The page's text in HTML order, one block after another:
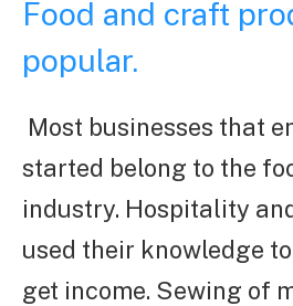
Food and craft
popular.
Most businesses that
started belong to the
industry. Hospitality
used their knowledge
get income. Sewing of